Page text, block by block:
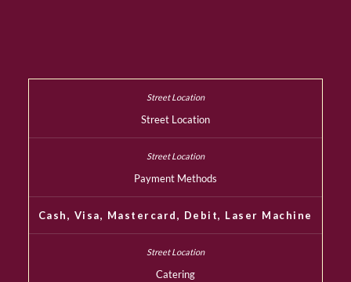
Street Location
Payment Methods
Cash, Visa, Mastercard, Debit, Laser Machine
Catering